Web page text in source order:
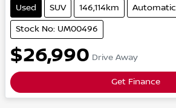
Used SUV 146,114km Automatic
Stock No: UM00496
$26,990 Drive Away
Get Finance